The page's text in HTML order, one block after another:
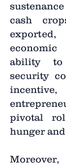
cash
ability to
security
pivotal
hunger